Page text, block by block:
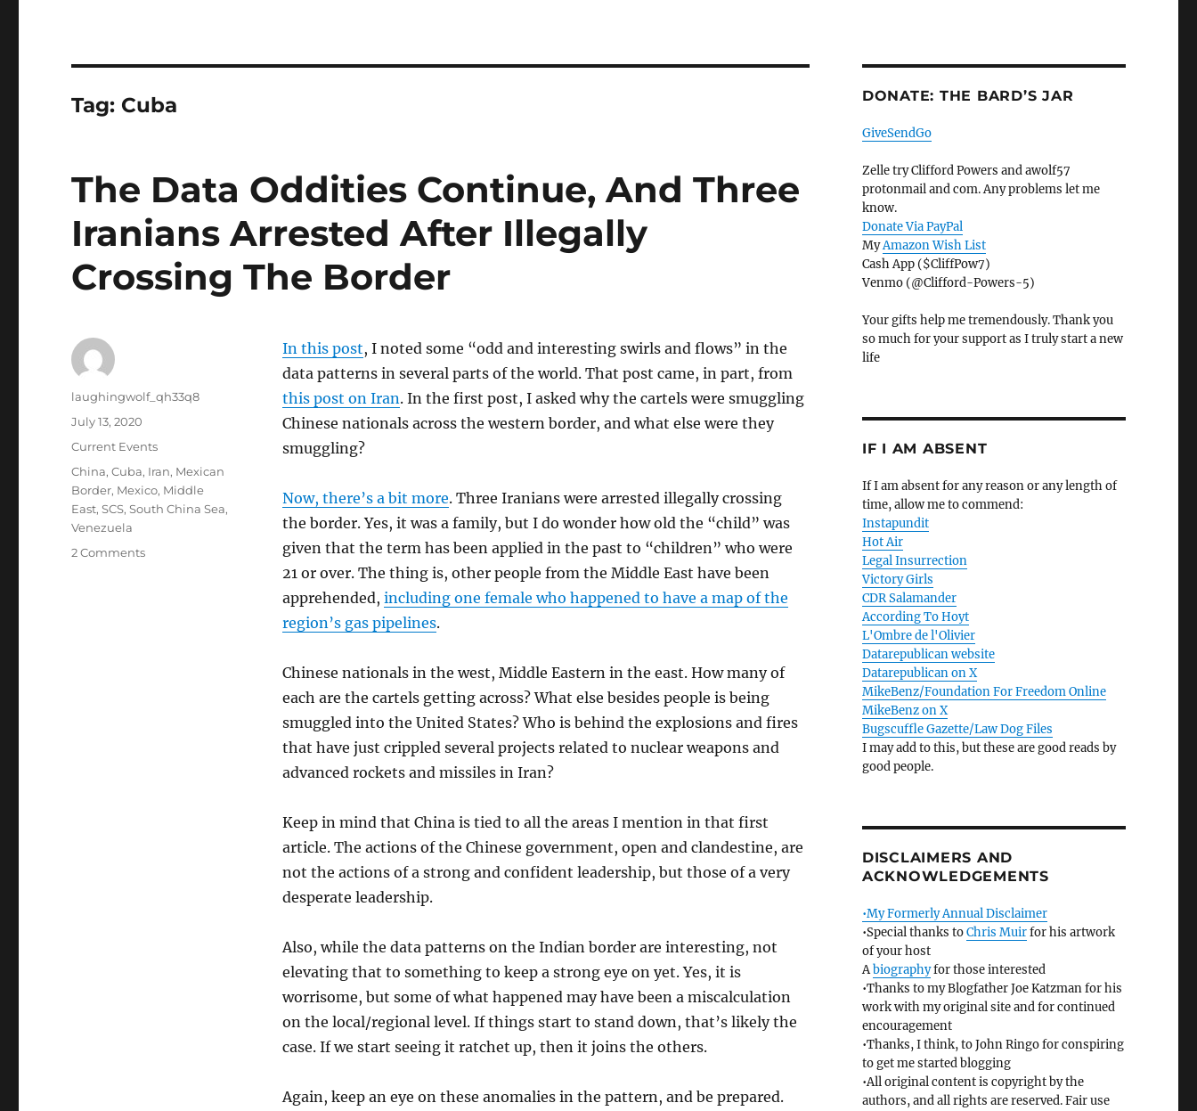
Tag: Cuba
The Data Oddities Continue, And Three
Iranians Arrested After Illegally
Crossing The Border
In this post, I noted some “odd and interesting swirls and flows” in the
data patterns in several parts of the world. That post came, in part, from
this post on Iran. In the first post, I asked why the cartels were smuggling
Chinese nationals across the western border, and what else were they
smuggling?
Now, there’s a bit more. Three Iranians were arrested illegally crossing
the border. Yes, it was a family, but I do wonder how old the “child” was
given that the term has been applied in the past to “children” who were
21 or over. The thing is, other people from the Middle East have been
apprehended, including one female who happened to have a map of the
region’s gas pipelines.
Chinese nationals in the west, Middle Eastern in the east. How many of
each are the cartels getting across? What else besides people is being
smuggled into the United States? Who is behind the explosions and fires
that have just crippled several projects related to nuclear weapons and
advanced rockets and missiles in Iran?
Keep in mind that China is tied to all the areas I mention in that first
article. The actions of the Chinese government, open and clandestine, are
not the actions of a strong and confident leadership, but those of a very
desperate leadership.
Also, while the data patterns on the Indian border are interesting, not
elevating that to something to keep a strong eye on yet. Yes, it is
worrisome, but some of what happened may have been a miscalculation
on the local/regional level. If things start to stand down, that’s likely the
case. If we start seeing it ratchet up, then it joins the others.
Again, keep an eye on these anomalies in the pattern, and be prepared.
Author
laughingwolf_qh33q8
Posted
July 13, 2020
Categories
Current Events
Tags
China,Cuba, Iran, Mexican
Border, Mexico, Middle
East,SCS,South China Sea,
Venezuela
2 Commentson
DONATE: THE BARD’S JAR
GiveSendGo
Zelle try Clifford Powers and awolf57
protonmail and com. Any problems let me
know.
Donate Via PayPal
MyAmazon Wish List
Cash App ($CliffPow7)
Venmo (@Clifford-Powers-5)
Your gifts help me tremendously. Thank you
so much for your support as I truly start a new
life
IF I AM ABSENT
If I am absent for any reason or any length of
time, allow me to commend:
Instapundit
Hot Air
Legal Insurrection
Victory Girls
CDR Salamander
According To Hoyt
L'Ombre de l'Olivier
Datarepublican website
Datarepublican on X
MikeBenz/Foundation For Freedom Online
MikeBenz on X
Bugscuffle Gazette/Law Dog Files
I may add to this, but these are good reads by
good people.
DISCLAIMERS AND
ACKNOWLEDGEMENTS
•My Formerly Annual Disclaimer
•Special thanks toChris Muirfor his artwork
of your host
Abiographyfor those interested
•Thanks to my Blogfather Joe Katzman for his
work with my original site and for continued
encouragement
•Thanks, I think, to John Ringo for conspiring
to get me started blogging
•All original content is copyright by the
authors, and all rights are reserved. Fair use